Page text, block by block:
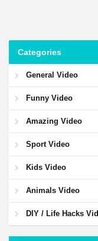
Categories
General Video
Funny Video
Amazing Video
Sport Video
Kids Video
Animals Video
DIY / Life Hacks